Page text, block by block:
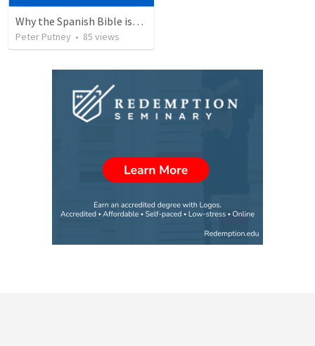
Why the Spanish Bible issue is important for English speakers
Peter Putney • 85 views